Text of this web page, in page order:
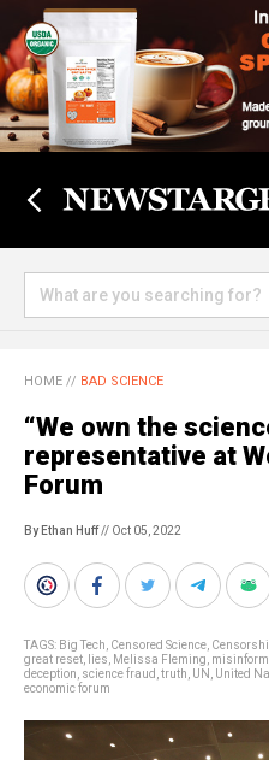
HOME // BAD SCIENCE
“We own the
representative at
Forum
By Ethan Huff// Oct 05, 2022
TAGS: Big Tech Censored Science
great reset
lies Melissa Fleming
deception science fraud truth UN United
economic forum